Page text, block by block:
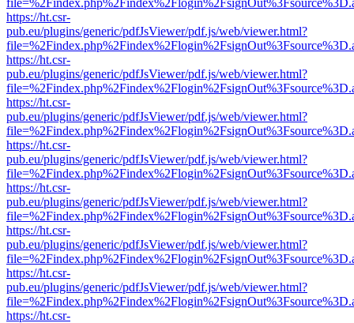
https://ht.csr-
pub.eu/plugins/generic/pdfJsViewer/pdf.js/web/viewer.html?
https://ht.csr-
pub.eu/plugins/generic/pdfJsViewer/pdf.js/web/viewer.html?
https://ht.csr-
pub.eu/plugins/generic/pdfJsViewer/pdf.js/web/viewer.html?
https://ht.csr-
pub.eu/plugins/generic/pdfJsViewer/pdf.js/web/viewer.html?
https://ht.csr-
pub.eu/plugins/generic/pdfJsViewer/pdf.js/web/viewer.html?
https://ht.csr-
pub.eu/plugins/generic/pdfJsViewer/pdf.js/web/viewer.html?
https://ht.csr-
pub.eu/plugins/generic/pdfJsViewer/pdf.js/web/viewer.html?
https://ht.csr-